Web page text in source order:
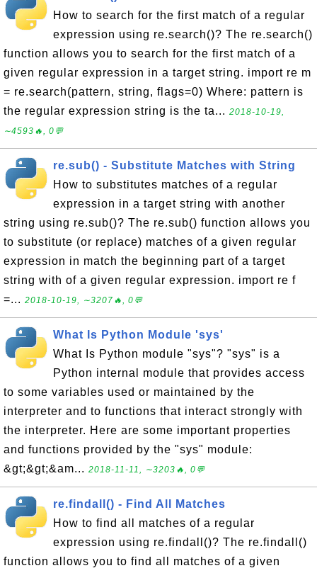
How to search for the first match of a regular
expression using re.search()? The re.search()
function allows you to search for the first match of a
given regular expression in a target string. import re m
= re.search(pattern, string, flags=0) Where: pattern is
the regular expression string is the ta... 2018-10-19,
∼4593🔥, 0💬
re.sub() - Substitute Matches with String
How to substitutes matches of a regular
expression in a target string with another
string using re.sub()? The re.sub() function allows you
to substitute (or replace) matches of a given regular
expression in match the beginning part of a target
string with of a given regular expression. import re f
=... 2018-10-19, ∼3207🔥, 0💬
What Is Python Module 'sys'
What Is Python module "sys"? "sys" is a
Python internal module that provides access
to some variables used or maintained by the
interpreter and to functions that interact strongly with
the interpreter. Here are some important properties
and functions provided by the "sys" module:
&gt;&gt;&am... 2018-11-11, ∼3203🔥, 0💬
re.findall() - Find All Matches
How to find all matches of a regular
expression using re.findall()? The re.findall()
function allows you to find all matches of a given